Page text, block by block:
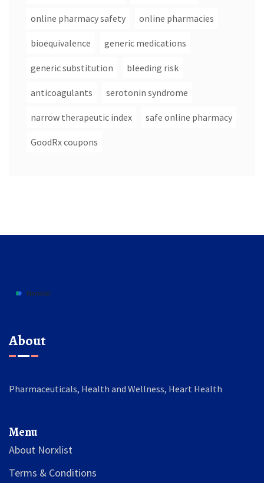
online pharmacy safety online pharmacies
bioequivalence generic medications
generic substitution bleeding risk
anticoagulants serotonin syndrome
narrow therapeutic index safe online pharmacy
GoodRx coupons
About
Pharmaceuticals, Health and Wellness, Heart Health
Menu
About Norxlist
Terms & Conditions